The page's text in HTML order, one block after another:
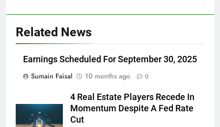
Related News
Earnings Scheduled For September 30, 2025
Sumain Faisal
10 months ago 0
4 Real Estate Players Recede In
Momentum Despite A Fed Rate
Cut